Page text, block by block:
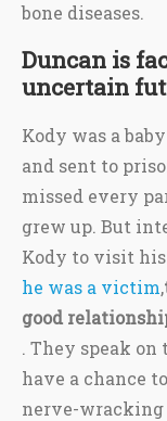
bone diseases.
Duncan is
uncertain
Kody was a
and sent to
missed every
grew up. But
Kody to visit
he was a victim,
good
. They speak on
have a chance
nerve-wracking